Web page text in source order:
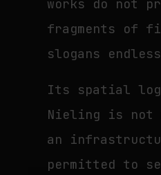
works do not
fragments of
slogans
Its spatial
Nieling is not
an
permitted to